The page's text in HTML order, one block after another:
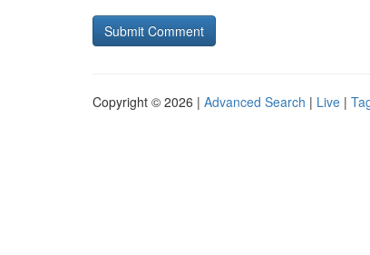
Copyright © 2026 | Advanced Search | Live |